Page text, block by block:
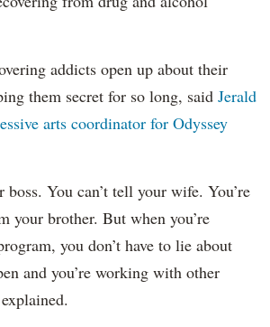
addicts open up about their
them secret for so long, said Jerald
arts coordinator for Odyssey
boss. You can’t tell your wife. You’re
your brother. But when you’re
you don’t have to lie about
and you’re working with other